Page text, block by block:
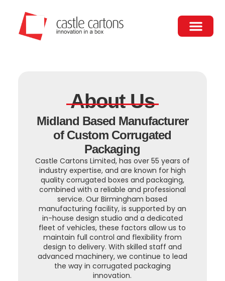
content
About Us
Midland Based Manufacturer
of Custom Corrugated
Packaging
Castle Cartons Limited, has over 55 years of
industry expertise, and are known for high
quality corrugated boxes and packaging,
combined with a reliable and professional
service. Our Birmingham based
manufacturing facility, is supported by an
in-house design studio and a dedicated
fleet of vehicles, these factors allow us to
maintain full control and flexibility from
design to delivery. With skilled staff and
advanced machinery, we continue to lead
the way in corrugated packaging
innovation.